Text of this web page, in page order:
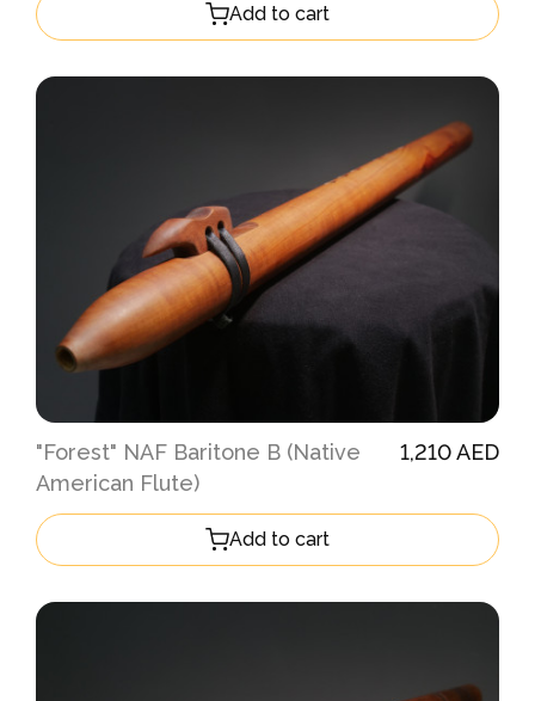
Add to cart
"Forest" NAF Baritone B (Native
American Flute)
1,210 AED
Add to cart